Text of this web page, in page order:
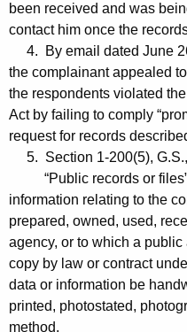
been received and was
contact him once the
4. By email dated June
the complainant appealed
the respondents violated
Act by failing to comply
request for records
5. Section 1-200(5),
“Public records or files”
information relating to the
prepared, owned, used,
agency, or to which a
copy by law or contract
data or information be
printed, photostated,
method.